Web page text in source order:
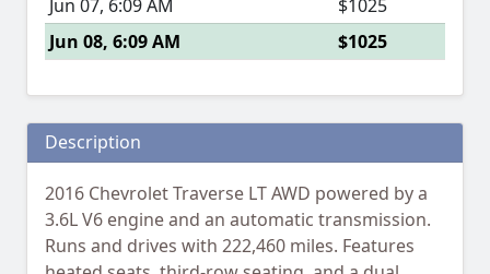
Jun 07, 6:09 AM
$1025
Jun 08, 6:09 AM
$1025
Description
2016 Chevrolet Traverse LT AWD powered by a
3.6L V6 engine and an automatic transmission.
Runs and drives with 222,460 miles. Features